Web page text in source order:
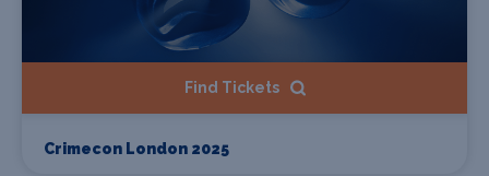
Find Tickets
Crimecon London 2025